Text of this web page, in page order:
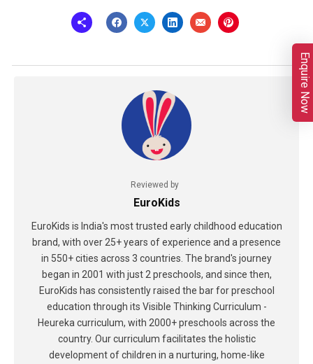
Reviewed by
EuroKids
EuroKids is India's most trusted early childhood education
brand, with over 25+ years of experience and a presence
in 550+ cities across 3 countries. The brand's journey
began in 2001 with just 2 preschools, and since then,
EuroKids has consistently raised the bar for preschool
education through its Visible Thinking Curriculum -
Heureka curriculum, with 2000+ preschools across the
country. Our curriculum facilitates the holistic
development of children in a nurturing, home-like
Enquire Now